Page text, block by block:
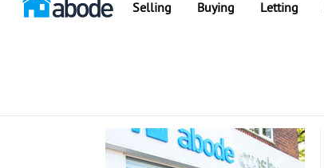
Selling Buying Letting